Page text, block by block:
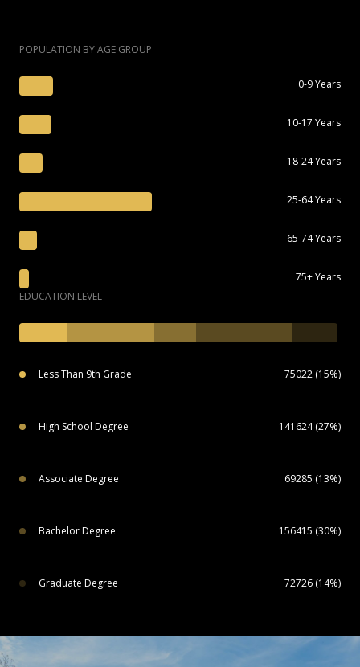
POPULATION BY AGE GROUP
0-9 Years
10-17 Years
18-24 Years
25-64 Years
65-74 Years
75+ Years
EDUCATION LEVEL
Less Than 9th Grade 75022 (15%)
High School Degree 141624 (27%)
Associate Degree 69285 (13%)
Bachelor Degree 156415 (30%)
Graduate Degree 72726 (14%)